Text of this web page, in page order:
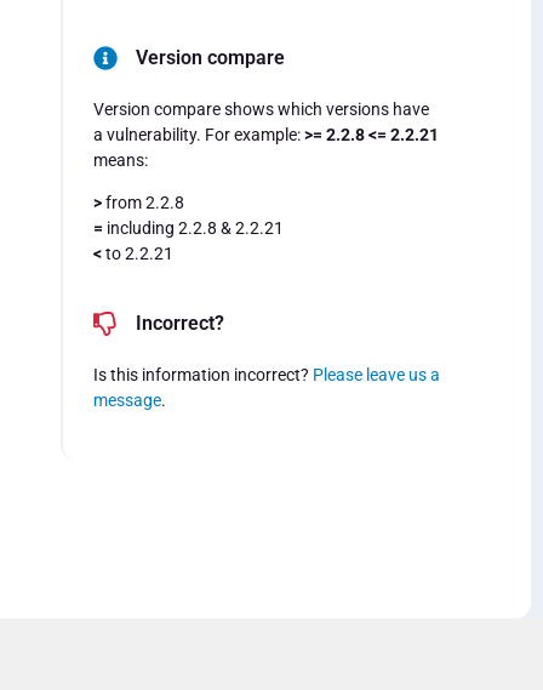
Version compare
Version compare shows which versions have
a vulnerability. For example:>= 2.2.8 <= 2.2.21
means:
>from 2.2.8
= including 2.2.8 & 2.2.21
<to 2.2.21
Incorrect?
Is this information incorrect? Please leave us a
message.